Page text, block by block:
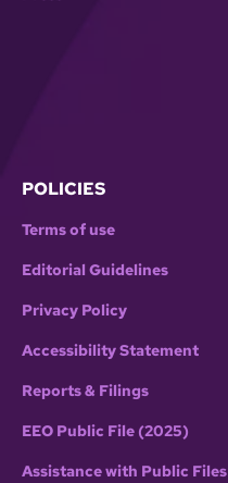
POLICIES
Terms of use
Editorial Guidelines
Privacy Policy
Accessibility Statement
Reports & Filings
EEO Public File (2025)
Assistance with Public Files